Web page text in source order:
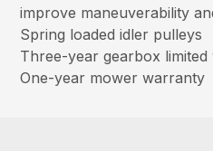
improve maneuverability
Spring loaded idler pulleys
Three-year gearbox
One-year mower warranty